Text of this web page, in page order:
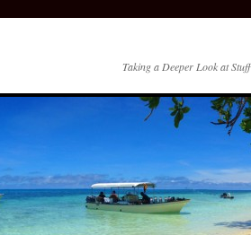
Taking a Deeper Look at Stuff